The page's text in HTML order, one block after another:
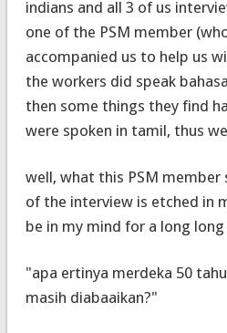
indians and all 3 of us
one of the PSM member
accompanied us to help us
the workers did speak
then some things they find
were spoken in tamil, thus
well, what this PSM
of the interview is etched in
be in my mind for a long
"apa ertinya merdeka 50
masih diabaaikan?"